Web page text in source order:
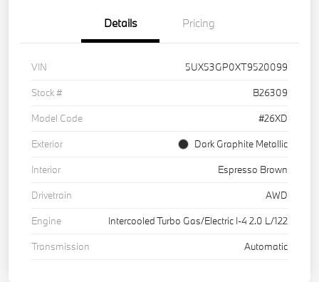
Details Pricing
VIN
5UX53GP0XT9520099
Stock #
B26309
Model Code
#26XD
Exterior
Dark Graphite Metallic
Interior
Espresso Brown
Drivetrain
AWD
Engine
Intercooled Turbo Gas/Electric I-4 2.0 L/122
Transmission
Automatic